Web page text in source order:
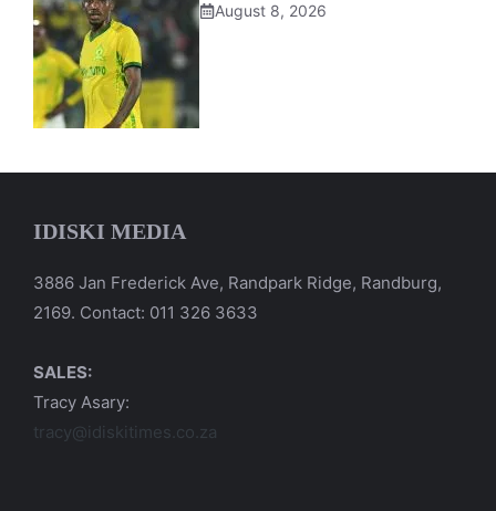
August 8, 2026
IDISKI MEDIA
3886 Jan Frederick Ave, Randpark Ridge, Randburg,
2169. Contact: 011 326 3633
SALES:
Tracy Asary:
tracy@idiskitimes.co.za